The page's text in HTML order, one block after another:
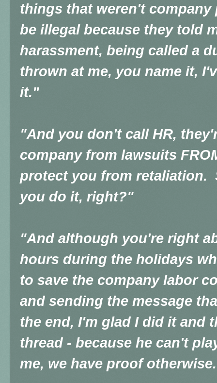
things that weren't
be illegal because they told
harassment, being called a
thrown at me, you name it,
it."
"And you don't call HR,
company from lawsuits
protect you from retaliation.
you do it, right?"
"And although you're right
hours during the holidays
to save the company labor
and sending the message
the end, I'm glad I did it and
thread - because he can't
me, we have proof